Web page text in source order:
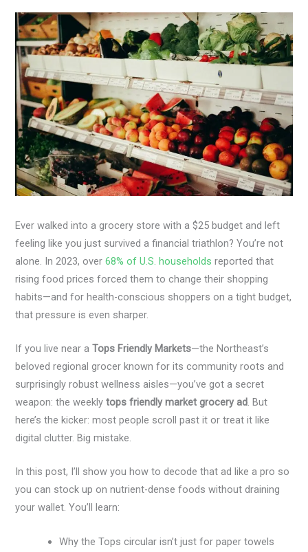
Ever walked into a grocery store with a $25 budget and left
feeling like you just survived a financial triathlon? You’re not
alone. In 2023, over68% of U.S. households reported that
rising food prices forced them to change their shopping
habits—and for health-conscious shoppers on a tight budget,
that pressure is even sharper.
If you live near aTops Friendly Markets—the Northeast’s
beloved regional grocer known for its community roots and
surprisingly robust wellness aisles—you’ve got a secret
weapon: the weeklytops friendly market grocery ad. But
here’s the kicker: most people scroll past it or treat it like
digital clutter. Big mistake.
In this post, I’ll show you how to decode that ad like a pro so
you can stock up on nutrient-dense foods without draining
your wallet. You’ll learn:
Why the Tops circular isn’t just for paper towels